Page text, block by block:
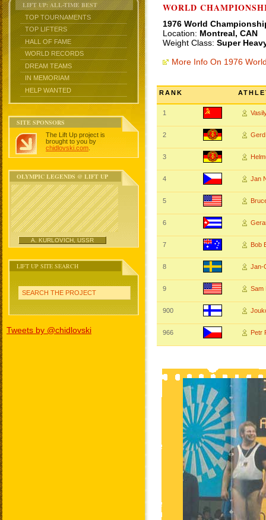
LIFT UP: ALL-TIME BEST
TOP TOURNAMENTS
TOP LIFTERS
HALL OF FAME
WORLD RECORDS
DREAM TEAMS
IN MEMORIAM
HELP WANTED
SITE SPONSORS
The Lift Up project is
brought to you by
chidlovski.com
OLYMPIC LEGENDS @ LIFT UP
A. KURLOVICH, USSR
LIFT UP SITE SEARCH
SEARCH THE PROJECT
Tweets by @chidlovski
WORLD
1976 World
Location: Montreal, CAN
Weight Class: Super
More Info On 1976
RANK
1
2
3
4 Jan
5
6
7 Bob
8 Jan-
9 Sam
900
966 Petr